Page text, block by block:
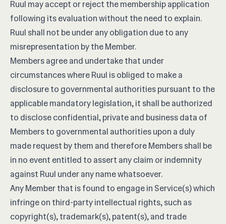
Ruul may accept or reject the membership application
following its evaluation without the need to explain.
Ruul shall not be under any obligation due to any
misrepresentation by the Member.
Members agree and undertake that under
circumstances where Ruul is obliged to make a
disclosure to governmental authorities pursuant to the
applicable mandatory legislation, it shall be authorized
to disclose confidential, private and business data of
Members to governmental authorities upon a duly
made request by them and therefore Members shall be
in no event entitled to assert any claim or indemnity
against Ruul under any name whatsoever.
Any Member that is found to engage in Service(s) which
infringe on third-party intellectual rights, such as
copyright(s), trademark(s), patent(s), and trade